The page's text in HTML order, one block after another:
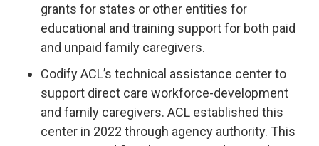
grants for states or other entities for
educational and training support for both paid
and unpaid family caregivers.
Codify ACL’s technical assistance center to
support direct care workforce-development
and family caregivers. ACL established this
center in 2022 through agency authority. This